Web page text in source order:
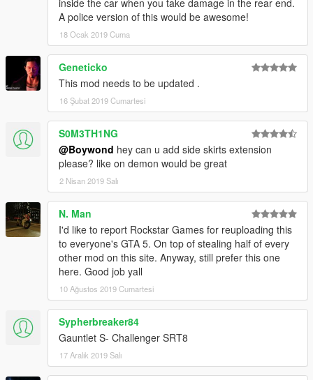
inside the car when you take damage in the rear end.
A police version of this would be awesome!
18 Ocak 2019 Cuma
Geneticko
This mod needs to be updated .
16 Şubat 2019 Cumartesi
S0M3TH1NG
@Boywond hey can u add side skirts extension
please? like on demon would be great
2 Nisan 2019 Salı
N. Man
I'd like to report Rockstar Games for reuploading this
to everyone's GTA 5. On top of stealing half of every
other mod on this site. Anyway, still prefer this one
here. Good job yall
10 Ağustos 2019 Cumartesi
Sypherbreaker84
Gauntlet S- Challenger SRT8
17 Aralık 2019 Salı